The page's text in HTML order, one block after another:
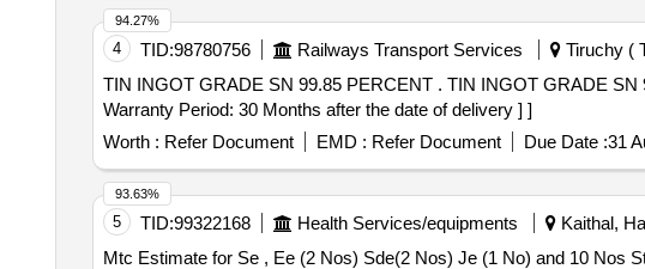
4 TID:98780756 Railways Transport Services Tiruchy (
TIN INGOT GRADE SN 99.85 PERCENT . TIN INGOT GRADE SN 99.85 PERCENT WEIGHT OF EACH INGOT APPROX 29 TO 30 KGS. TO IS 26/1992. [
Warranty Period: 30 Months after the date of delivery ] ]
Worth : Refer Document EMD : Refer Document Due Date :31
94.27%
5 TID:99322168 Health Services/equipments Kaithal,
Mtc Estimate for Se , Ee (2 Nos) Sde(2 Nos) Je (1 No) and 10 Nos Staff Residence Kaithal Outsourcing of Works/
93.63%